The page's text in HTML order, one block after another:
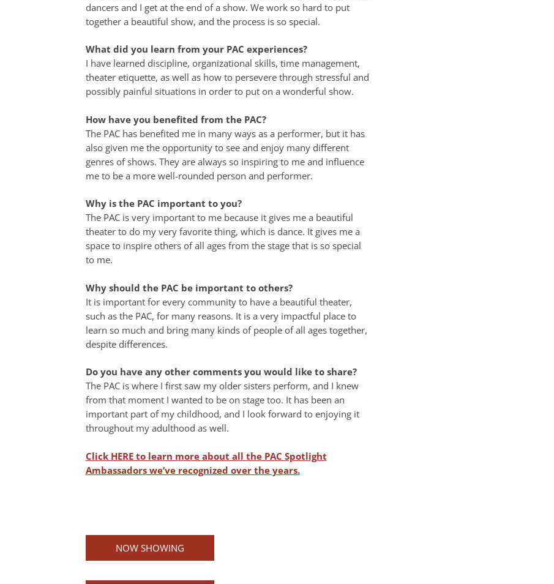
dancers and I get at the end of a show. We work so hard to put
together a beautiful show, and the process is so special.
What did you learn from your PAC experiences?
I have learned discipline, organizational skills, time management,
theater etiquette, as well as how to persevere through stressful and
possibly painful situations in order to put on a wonderful show.
How have you benefited from the PAC?
The PAC has benefited me in many ways as a performer, but it has
also given me the opportunity to see and enjoy many different
genres of shows. They are always so inspiring to me and influence
me to be a more well-rounded person and performer.
Why is the PAC important to you?
The PAC is very important to me because it gives me a beautiful
theater to do my very favorite thing, which is dance. It gives me a
space to inspire others of all ages from the stage that is so special
to me.
Why should the PAC be important to others?
It is important for every community to have a beautiful theater,
such as the PAC, for many reasons. It is a very impactful place to
learn so much and bring many kinds of people of all ages together,
despite differences.
Do you have any other comments you would like to share?
The PAC is where I first saw my older sisters perform, and I knew
from that moment I wanted to be on stage too. It has been an
important part of my childhood, and I look forward to enjoying it
throughout my adulthood as well.
Click HERE to learn more about all the PAC Spotlight
Ambassadors we’ve recognized over the years.
NOW SHOWING